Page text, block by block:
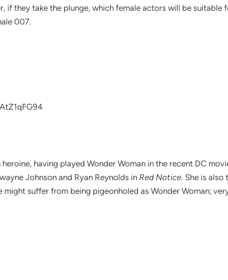
if they take the plunge, which female actors will be suitable
007.
having played Wonder Woman in the recent DC
Johnson and Ryan Reynolds in Red Notice. She is
might suffer from being pigeonholed as Wonder Woman;